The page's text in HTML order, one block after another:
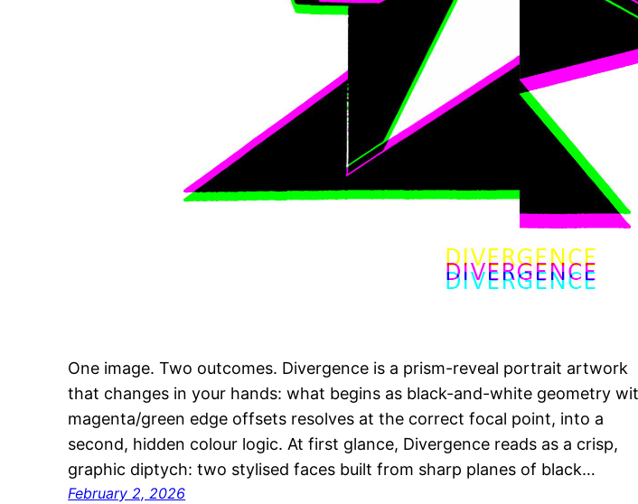
One image. Two outcomes. Divergence is a prism-reveal portrait artwork
that changes in your hands: what begins as black-and-white geometry
magenta/green edge offsets resolves at the correct focal point, into a
second, hidden colour logic. At first glance, Divergence reads as a crisp,
graphic diptych: two stylised faces built from sharp planes of black…
February 2, 2026